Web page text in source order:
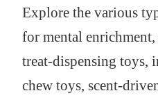
Explore the various
for mental enrichment,
treat-dispensing toys,
chew toys, scent-